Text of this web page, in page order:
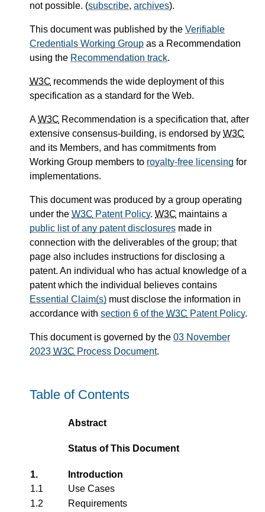
not possible. (subscribe, archives).
This document was published by the Verifiable
Credentials Working Group as a Recommendation
using the Recommendation track.
W3C recommends the wide deployment of this
specification as a standard for the Web.
AW3C Recommendation is a specification that, after
extensive consensus-building, is endorsed by W3C
and its Members, and has commitments from
Working Group members to royalty-free licensing for
implementations.
This document was produced by a group operating
under the W3C Patent Policy. W3C maintains a
public list of any patent disclosures made in
connection with the deliverables of the group; that
page also includes instructions for disclosing a
patent. An individual who has actual knowledge of a
patent which the individual believes contains
Essential Claim(s) must disclose the information in
accordance with section 6 of the W3C Patent Policy.
This document is governed by the 03 November
2023 W3C Process Document.
Table of Contents
Abstract
Status of This Document
1.
Introduction
1.1
Use Cases
1.2
Requirements